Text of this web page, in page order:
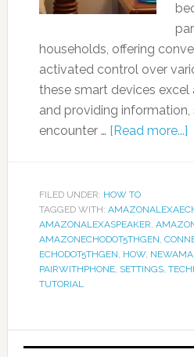
households, offering
activated control over
these smart devices
and providing
encounter … [Read more...]
FILED UNDER: HOW TO
TAGGED WITH:
AMAZONALEXASPEAKER,
AMAZONECHODOT5THGEN,
ECHODOT5THGEN, HOW,
PAIRWITHPHONE, SETTINGS,
TUTORIAL